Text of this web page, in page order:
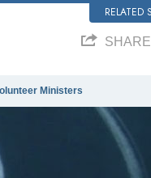
RELATED
SHARE
Ministers